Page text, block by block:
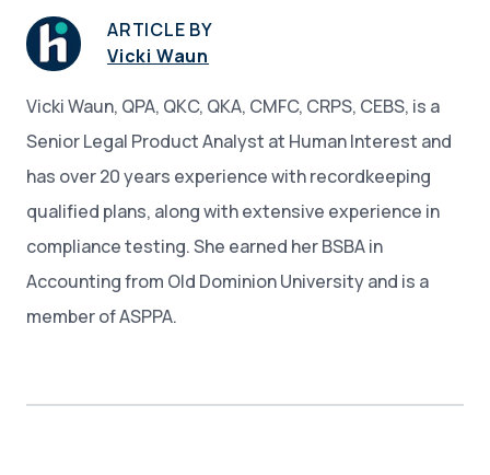
ARTICLE BY
Vicki Waun
Vicki Waun, QPA, QKC, QKA, CMFC, CRPS, CEBS, is a
Senior Legal Product Analyst at Human Interest and
has over 20 years experience with recordkeeping
qualified plans, along with extensive experience in
compliance testing. She earned her BSBA in
Accounting from Old Dominion University and is a
member of ASPPA.